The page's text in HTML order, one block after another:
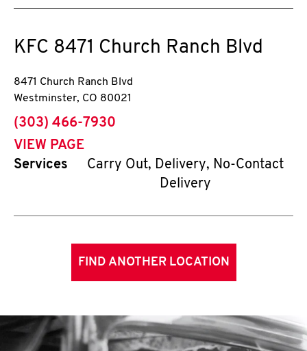
KFC 8471 Church Ranch Blvd
8471 Church Ranch Blvd
Westminster, CO 80021
phone
(303) 466-7930
VIEW PAGE
Services
Carry Out, Delivery, No-Contact
Delivery
FIND ANOTHER LOCATION